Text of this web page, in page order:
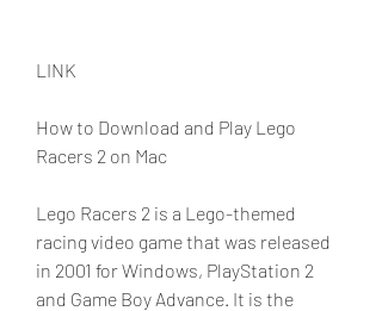
LINK
How to Download and Play Lego
Racers 2 on Mac
Lego Racers 2 is a Lego-themed
racing video game that was released
in 2001 for Windows, PlayStation 2
and Game Boy Advance. It is the